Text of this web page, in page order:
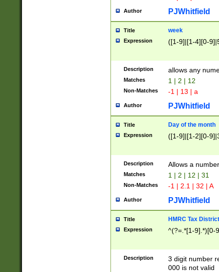
Author PJWhitfield
Title week
Expression ([1-9]|[1-4][0-
Description allows any
Matches 1 | 2 | 12
Non-Matches -1 | 13 | a
Author PJWhitfield
Title Day of the month
Expression ([1-9]|[1-2][0-
Description Allows a
Matches 1 | 2 | 12 | 31
Non-Matches -1 | 2.1 | 32 | A
Author PJWhitfield
Title HMRC Tax
Expression ^(?=.*[1-9].*)[0-
Description
3 digit number
000 is not valid